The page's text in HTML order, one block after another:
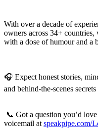
With over a decade of
owners across 34+
with a dose of humour and a
🎧 Expect honest stories,
and behind-the-scenes
📞 Got a question you’d
voicemail at speakpipe.com/